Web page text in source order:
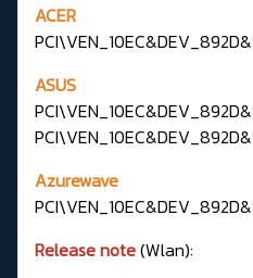
ACER
ASUS
Azurewave
Release note(Wlan):